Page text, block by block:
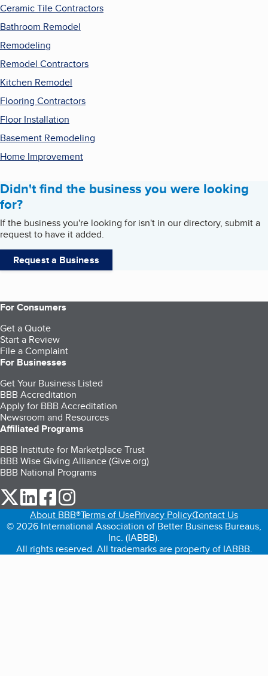
Ceramic Tile Contractors
Bathroom Remodel
Remodeling
Remodel Contractors
Kitchen Remodel
Flooring Contractors
Floor Installation
Basement Remodeling
Home Improvement
Didn't find the business you were looking
for?
If the business you're looking for isn't in our directory, submit a
request to have it added.
Request a Business
For Consumers
Get a Quote
Start a Review
File a Complaint
For Businesses
Get Your Business Listed
BBB Accreditation
Apply for BBB Accreditation
Newsroom and Resources
Affiliated Programs
BBB Institute for Marketplace Trust
BBB Wise Giving Alliance (Give.org)
BBB National Programs
our Twitter (opens in a new tab)
our LinkedIn (opens in a new tab)
our Facebook (opens in a new tab)
About BBB®Terms of UsePrivacy PolicyContact Us
© 2026 International Association of Better Business Bureaus,
Inc. (IABBB).
All rights reserved. All trademarks are property of IABBB.